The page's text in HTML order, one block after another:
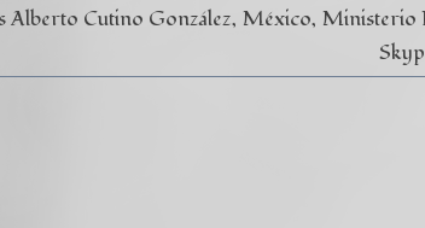
Alberto Cutino González México Ministerio